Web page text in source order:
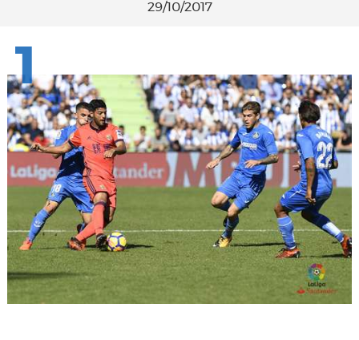
29/10/2017
1